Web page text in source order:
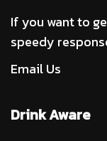
If you want to
speedy
Email Us
Drink Aware